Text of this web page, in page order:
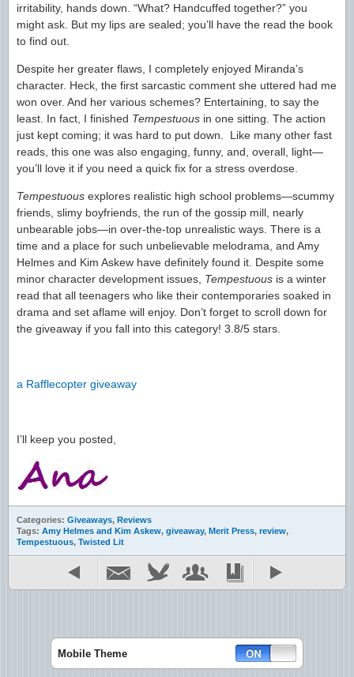
irritability, hands down. “What? Handcuffed together?” you
might ask. But my lips are sealed; you’ll have the read the book
to find out.
Despite her greater flaws, I completely enjoyed Miranda’s
character. Heck, the first sarcastic comment she uttered had me
won over. And her various schemes? Entertaining, to say the
least. In fact, I finished Tempestuous in one sitting. The action
just kept coming; it was hard to put down. Like many other fast
reads, this one was also engaging, funny, and, overall, light—
you’ll love it if you need a quick fix for a stress overdose.
Tempestuous explores realistic high school problems—scummy
friends, slimy boyfriends, the run of the gossip mill, nearly
unbearable jobs—in over-the-top unrealistic ways. There is a
time and a place for such unbelievable melodrama, and Amy
Helmes and Kim Askew have definitely found it. Despite some
minor character development issues, Tempestuous is a winter
read that all teenagers who like their contemporaries soaked in
drama and set aflame will enjoy. Don’t forget to scroll down for
the giveaway if you fall into this category! 3.8/5 stars.
a Rafflecopter giveaway
I’ll keep you posted,
Categories: Giveaways, Reviews
Tags: Amy Helmes and Kim Askew, giveaway, Merit Press, review,
Tempestuous, Twisted Lit
Mobile Theme